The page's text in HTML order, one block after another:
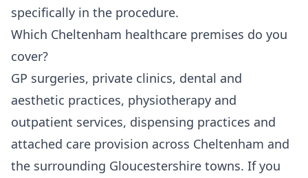
specifically in the procedure.
Which Cheltenham healthcare premises do you
cover?
GP surgeries, private clinics, dental and
aesthetic practices, physiotherapy and
outpatient services, dispensing practices and
attached care provision across Cheltenham and
the surrounding Gloucestershire towns. If you